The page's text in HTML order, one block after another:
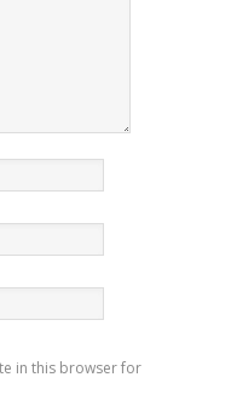
in this browser for